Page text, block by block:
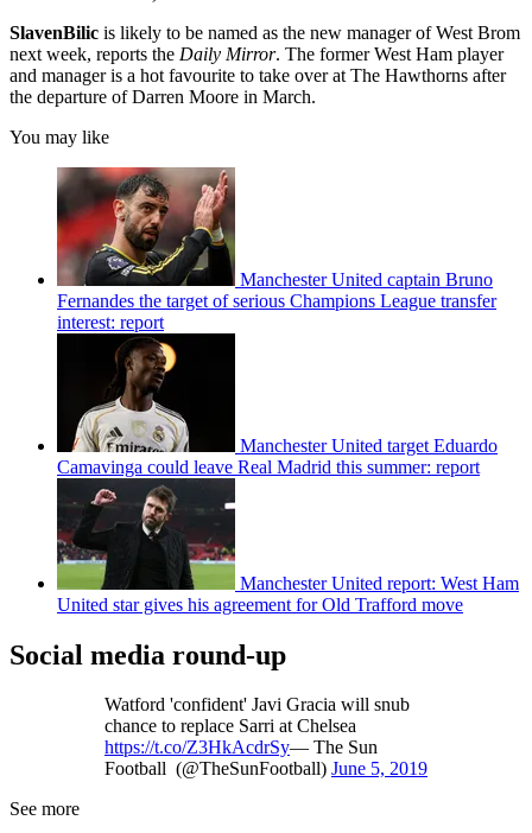
SlavenBilic is likely to be named as the new manager of West Brom
next week, reports the Daily Mirror. The former West Ham player
and manager is a hot favourite to take over at The Hawthorns after
the departure of Darren Moore in March.
You may like
Manchester United captain Bruno
Fernandes the target of serious Champions League transfer
interest: report
Manchester United target Eduardo
Camavinga could leave Real Madrid this summer: report
Manchester United report: West Ham
United star gives his agreement for Old Trafford move
Social media round-up
Watford 'confident' Javi Gracia will snub
chance to replace Sarri at Chelsea
https://t.co/Z3HkAcdrSy— The Sun
Football (@TheSunFootball) June 5, 2019
See more